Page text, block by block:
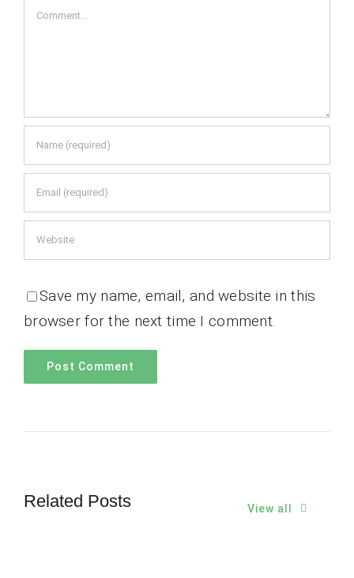
Comment
Save my name, email, and website in this
browser for the next time I comment.
Related Posts View all